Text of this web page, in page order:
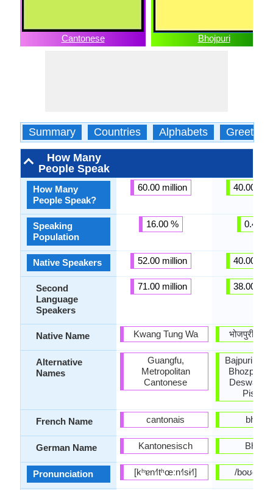
Cantonese Bhojpuri
Summary Countries Alphabets Greetings
How Many
People Speak
How Many
People Speak?
Speaking
Population
Native Speakers
Second
Language
Speakers
Native Name
Alternative
Names
French Name
German Name
Pronunciation
60.00 million
16.00 %
52.00 million
71.00 million
Kwang Tung Wa
Guangfu,
Metropolitan
Cantonese
cantonais
Kantonesisch
[kʰɐn˧˥tʰœːn˧˥sɨ˧˥]
40.00
0.43 %
40.00
38.00
भोजपुरी
Bajpuri,
Bhozpuri,
Deswali,
/